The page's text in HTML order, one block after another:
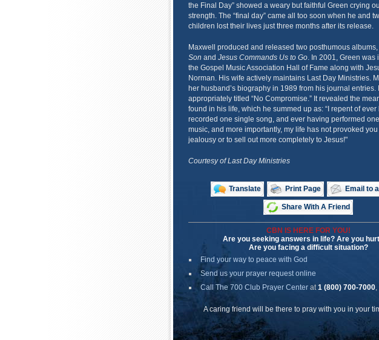
the Final Day” showed a weary but faithful Green crying
strength. The “final day” came all too soon when he and
children lost their lives just three months after its release.
Maxwell produced and released two posthumous albums,
Son and Jesus Commands Us to Go. In 2001, Green was
the Gospel Music Association Hall of Fame along with
Norman. His wife actively maintains Last Day Ministries.
her husband’s biography in 1989 from his journal entries.
appropriately titled “No Compromise.” It revealed the
found in his life, which he summed up as: “I repent of ever
recorded one single song, and ever having performed
music, and more importantly, my life has not provoked
jealousy or to sell out more completely to Jesus!"
Courtesy of Last Day Ministries
Translate Print Page Email to
Share With A Friend
CBN IS HERE FOR YOU!
Are you seeking answers in life? Are you
Are you facing a difficult situation?
Find your way to peace with God
Send us your prayer request online
Call The 700 Club Prayer Centerat1 (800) 700-7000,
A caring friend will be there to pray with you in your